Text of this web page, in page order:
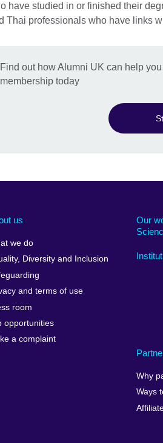
have studied in or finished their
Thai professionals who have links
Find out how Alumni UK can help
membership today
us
we do
Diversity and Inclusion
and terms of use
room
opportunities
a complaint
Our
Why
Ways